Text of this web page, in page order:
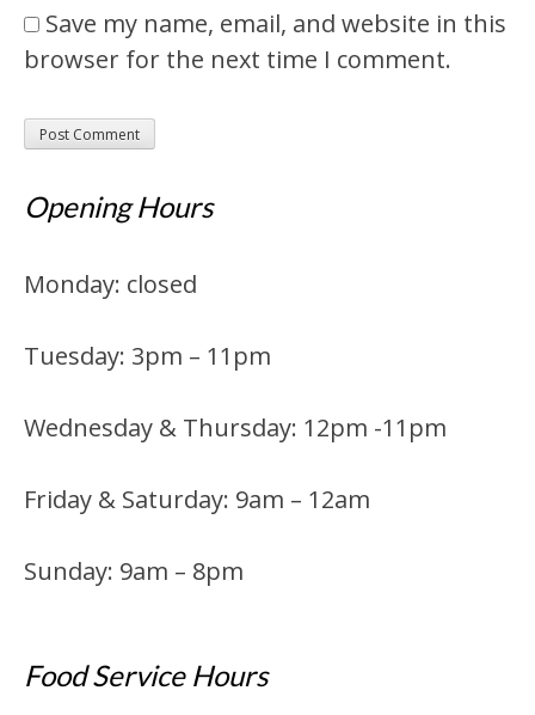
Save my name, email, and website in this
browser for the next time I comment.
Opening Hours
Monday: closed
Tuesday: 3pm – 11pm
Wednesday & Thursday: 12pm -11pm
Friday & Saturday: 9am – 12am
Sunday: 9am – 8pm
Food Service Hours